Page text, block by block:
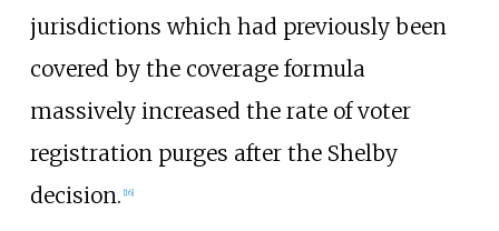
jurisdictions which had previously been
covered by the coverage formula
massively increased the rate of voter
registration purges after the Shelby
decision. [16]